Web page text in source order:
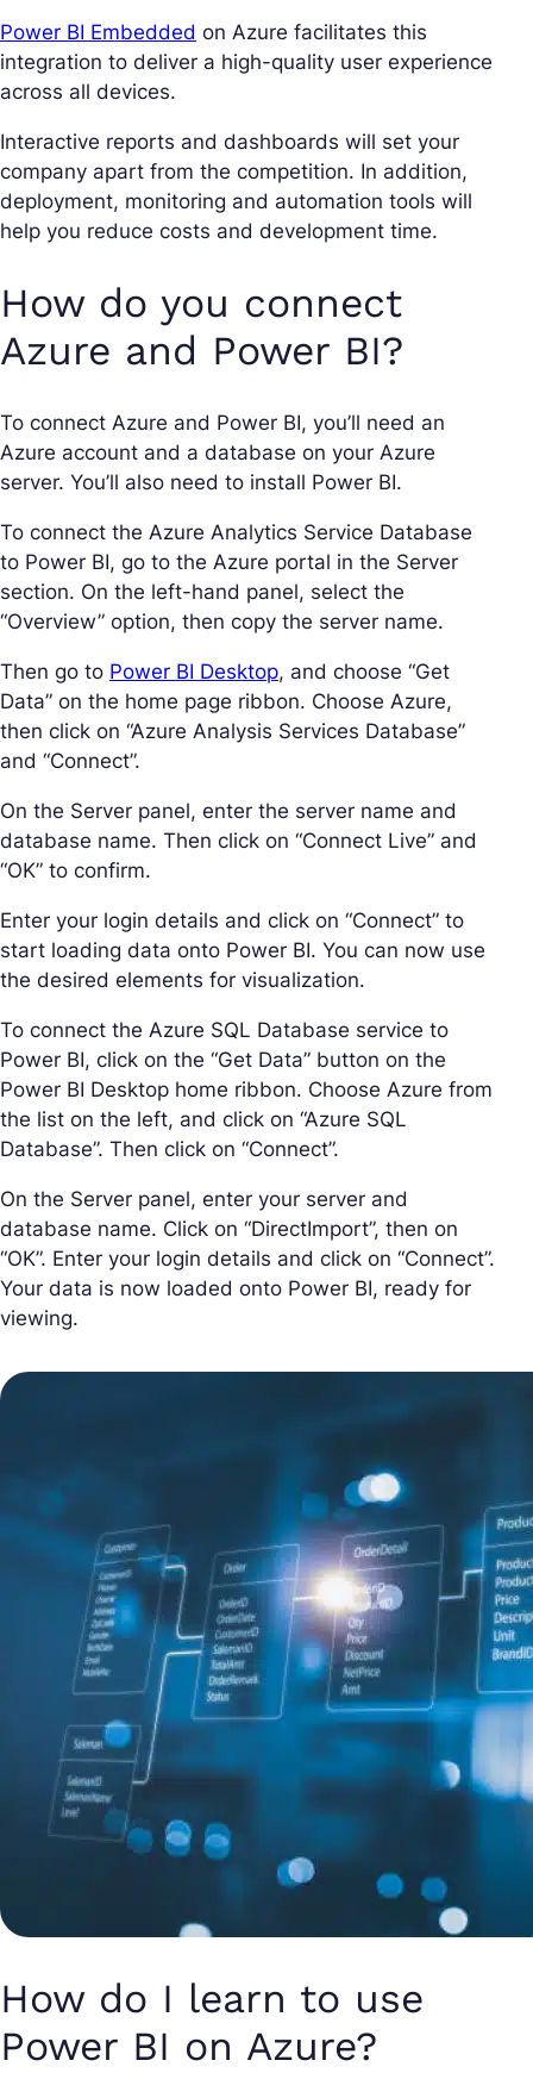
Power BI Embedded on Azure facilitates this
integration to deliver a high-quality user experience
across all devices.
Interactive reports and dashboards will set your
company apart from the competition. In addition,
deployment, monitoring and automation tools will
help you reduce costs and development time.
How do you connect
Azure and Power BI?
To connect Azure and Power BI, you’ll need an
Azure account and a database on your Azure
server. You’ll also need to install Power BI.
To connect the Azure Analytics Service Database
to Power BI, go to the Azure portal in the Server
section. On the left-hand panel, select the
“Overview” option, then copy the server name.
Then go to Power BI Desktop, and choose “Get
Data” on the home page ribbon. Choose Azure,
then click on “Azure Analysis Services Database”
and “Connect”.
On the Server panel, enter the server name and
database name. Then click on “Connect Live” and
“OK” to confirm.
Enter your login details and click on “Connect” to
start loading data onto Power BI. You can now use
the desired elements for visualization.
To connect the Azure SQL Database service to
Power BI, click on the “Get Data” button on the
Power BI Desktop home ribbon. Choose Azure from
the list on the left, and click on “Azure SQL
Database”. Then click on “Connect”.
On the Server panel, enter your server and
database name. Click on “DirectImport”, then on
“OK”. Enter your login details and click on “Connect”.
Your data is now loaded onto Power BI, ready for
viewing.
How do I learn to use
Power BI on Azure?